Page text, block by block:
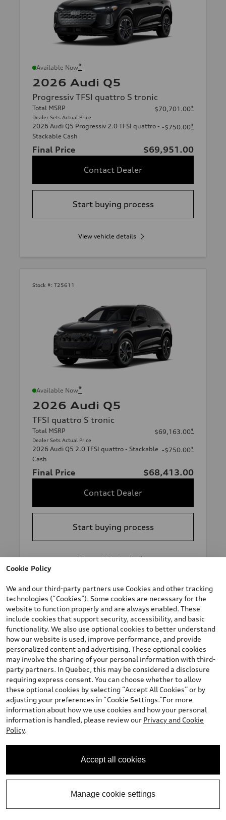
Cookie Policy
We and our third-party partners use Cookies and other tracking
technologies (“Cookies”). Some cookies are necessary for the
website to function properly and are always enabled. These
include cookies that support security, accessibility, and basic
functionality. We also use optional cookies to better understand
how our website is used, improve performance, and provide
personalized content and advertising. These optional cookies
may involve the sharing of your personal information with third-
party partners. In Quebec, this may be considered a disclosure
requiring express consent. You can choose whether to allow
these optional cookies by selecting “Accept All Cookies” or by
adjusting your preferences in “Cookie Settings.”For more
information about how we use cookies and how your personal
information is handled, please review our Privacy and Cookie
Policy.
Accept all cookies
Manage cookie settings
Available Now*
2026 Audi Q5
Progressiv TFSI quattro S tronic
Total MSRP
Dealer Sets Actual Price
$70,701.00*
2026 Audi Q5 Progressiv 2.0 TFSI quattro -
Stackable Cash
-$750.00*
Final Price
$69,951.00
Contact Dealer
Start buying process
View vehicle details
Stock #: T25611
Available Now*
2026 Audi Q5
TFSI quattro S tronic
Total MSRP
Dealer Sets Actual Price
$69,163.00*
2026 Audi Q5 2.0 TFSI quattro - Stackable
Cash
-$750.00*
Final Price
$68,413.00
Contact Dealer
Start buying process
View vehicle details
Stock #: T25612
Available Now*
2026 Audi Q5
Progressiv TFSI quattro S tronic
Dealer Sets Actual Price
Stackable Cash
-$750.00
Final Price
$73,151.00